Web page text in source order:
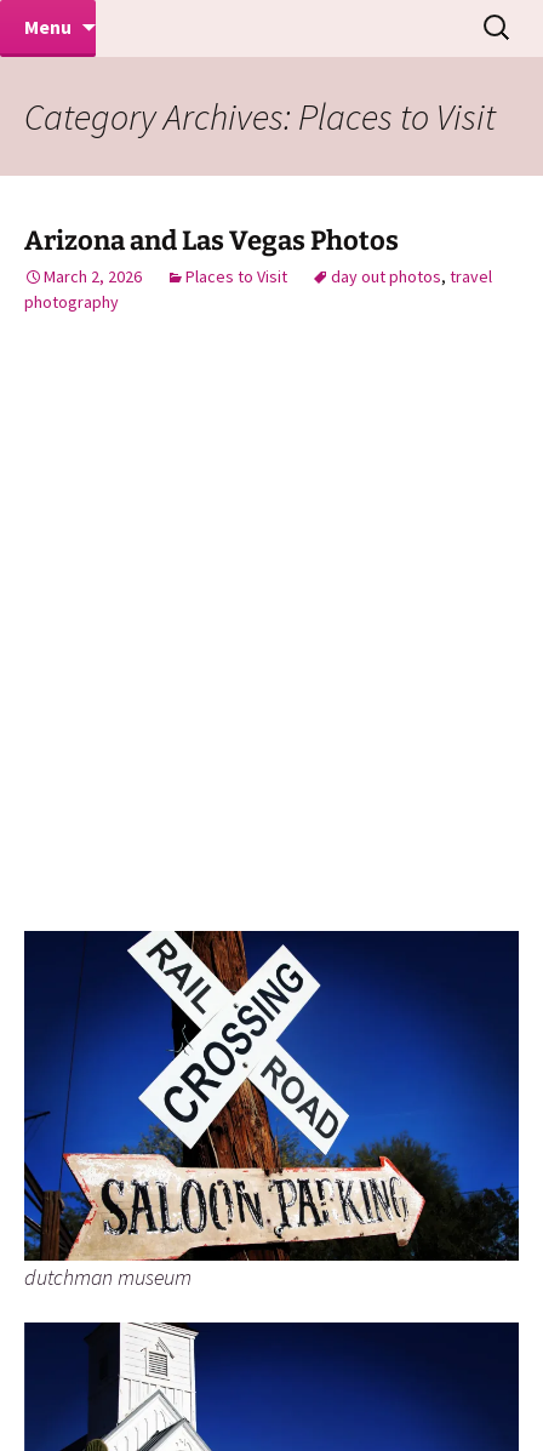
Mike Turner Photoshoots
Makeovers | Portraits | Weddings |
Commercial Photographers – Tel: 01942
Menu
Search
for:
Category Archives: Places to Visit
Arizona and Las Vegas Photos
March 2, 2026 Places to Visit day out photos, travel
photography
dutchman museum